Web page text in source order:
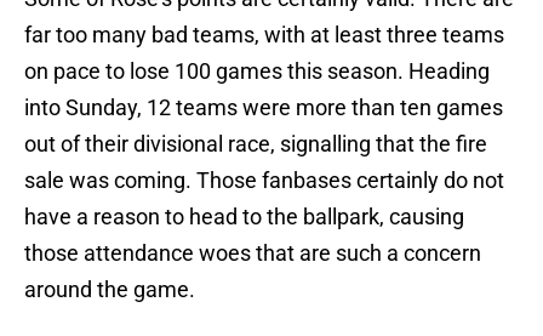
far too many bad teams, with at least three teams
on pace to lose 100 games this season. Heading
into Sunday, 12 teams were more than ten games
out of their divisional race, signalling that the fire
sale was coming. Those fanbases certainly do not
have a reason to head to the ballpark, causing
those attendance woes that are such a concern
around the game.